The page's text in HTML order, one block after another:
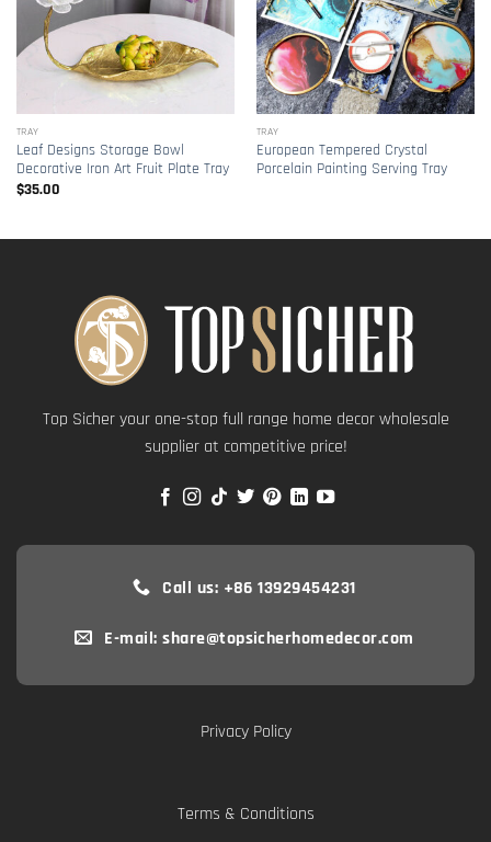
TRAY
Leaf Designs Storage Bowl
Decorative Iron Art Fruit Plate Tray
$35.00
TRAY
European Tempered Crystal
Porcelain Painting Serving Tray
Top Sicher your one-stop full range home decor wholesale
supplier at competitive price!
Call us: +86 13929454231
E-mail: share@topsicherhomedecor.com
Privacy Policy
Terms & Conditions